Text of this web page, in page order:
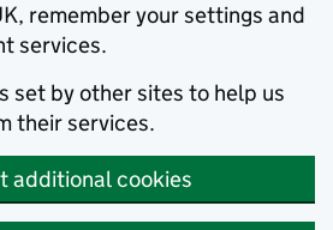
remember your settings and
services.
set by other sites to help us
their services.
additional cookies